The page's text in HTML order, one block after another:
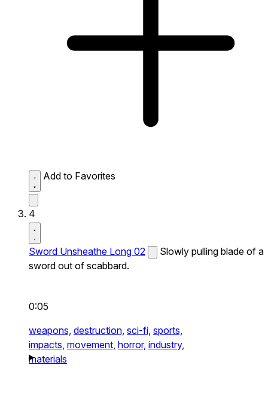
Add to Favorites
4
Sword Unsheathe Long 02
Slowly pulling blade of a
sword out of scabbard.
0:05
weapons, destruction, sci-fi, sports,
impacts, movement, horror, industry,
materials